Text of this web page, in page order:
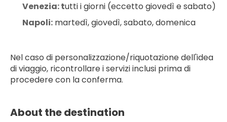
Venezia: tutti i giorni (eccetto giovedì e sabato)
Napoli: martedì, giovedì, sabato, domenica
Nel caso di personalizzazione/riquotazione dell'idea
di viaggio, ricontrollare i servizi inclusi prima di
procedere con la conferma.
About the destination